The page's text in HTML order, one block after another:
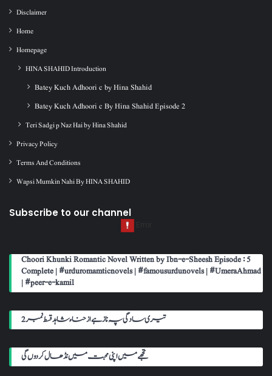
Disclaimer
Home
Homepage
HINA SHAHID Introduction
Batey Kuch Adhoori c by Hina Shahid
Batey Kuch Adhoori c By Hina Shahid Episode 2
Teri Sadgi p Naz Hai by Hina Shahid
Privacy Policy
Terms And Conditions
Wapsi Mumkin Nahi By HINA SHAHID
Subscribe to our channel
Choori Khunki Romantic Novel Written by Ibn-e-Sheesh Episode : 5
Complete | #urduromamticnovels | #famousurdunovels | #UmeraAhmad
| #peer-e-kamil
تیری سادگی پہ ناز ہے از حناء شاہد قسط نمبر 2
تجھے میں اپنی محبت میں نڈھال کر دوں گی